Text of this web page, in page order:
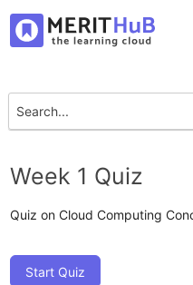
Week 1 Quiz
Quiz on Cloud Computing
Start Quiz